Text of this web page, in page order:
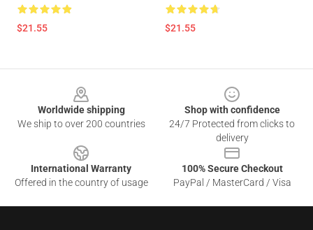
$21.55 $21.55
Worldwide shipping
We ship to over 200 countries
Shop with confidence
24/7 Protected from clicks to
delivery
International Warranty
Offered in the country of usage
100% Secure Checkout
PayPal / MasterCard / Visa